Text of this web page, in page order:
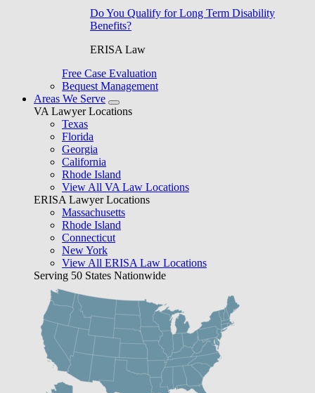
Do You Qualify for Long Term Disability
Benefits?
ERISA Law
Free Case Evaluation
Bequest Management
Areas We Serve
VA Lawyer Locations
Texas
Florida
Georgia
California
Rhode Island
View All VA Law Locations
ERISA Lawyer Locations
Massachusetts
Rhode Island
Connecticut
New York
View All ERISA Law Locations
Serving 50 States Nationwide